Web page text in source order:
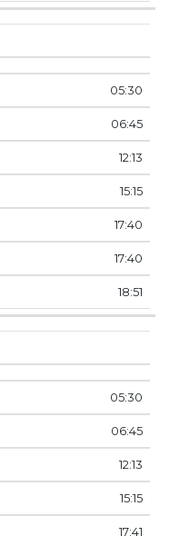
05:30
06:45
12:13
15:15
17:40
17:40
18:51
05:30
06:45
12:13
15:15
17:41